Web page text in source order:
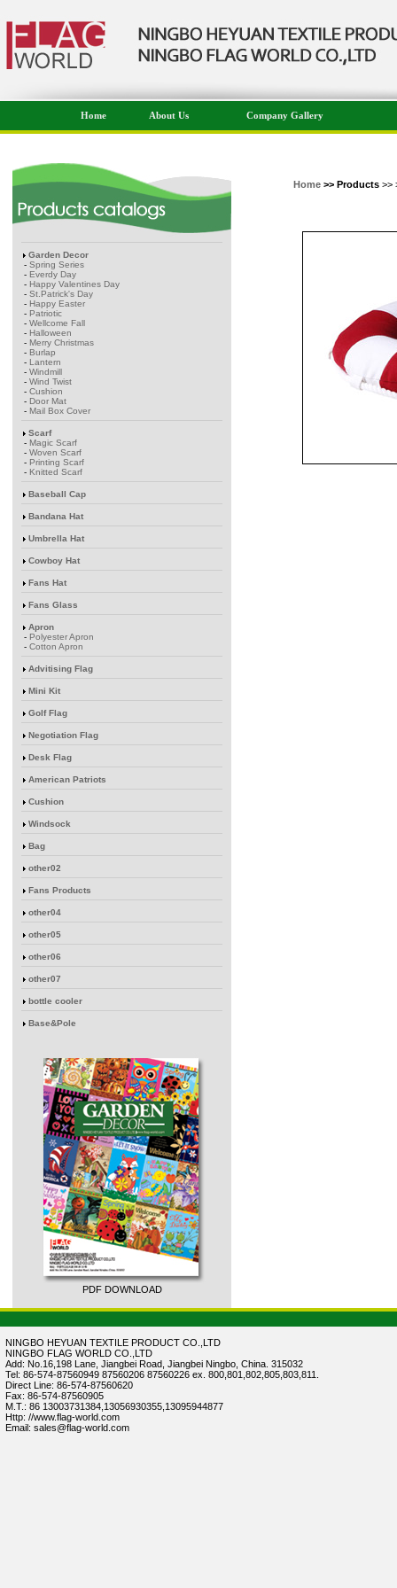
Home About Us Company Gallery
Garden Decor
- Spring Series
- Everdy Day
- Happy Valentines Day
- St.Patrick's Day
- Happy Easter
- Patriotic
- Wellcome Fall
- Halloween
- Merry Christmas
- Burlap
- Lantern
- Windmill
- Wind Twist
- Cushion
- Door Mat
- Mail Box Cover
Scarf
- Magic Scarf
- Woven Scarf
- Printing Scarf
- Knitted Scarf
Baseball Cap
Bandana Hat
Umbrella Hat
Cowboy Hat
Fans Hat
Fans Glass
Apron
- Polyester Apron
- Cotton Apron
Advitising Flag
Mini Kit
Golf Flag
Negotiation Flag
Desk Flag
American Patriots
Cushion
Windsock
Bag
other02
Fans Products
other04
other05
other06
other07
bottle cooler
Base&Pole
PDF DOWNLOAD
Home >> Products >>
NINGBO HEYUAN TEXTILE PRODUCT CO.,LTD
NINGBO FLAG WORLD CO.,LTD
Add: No.16,198 Lane, Jiangbei Road, Jiangbei Ningbo, China. 315032
Tel: 86-574-87560949 87560206 87560226 ex. 800,801,802,805,803,811.
Direct Line: 86-574-87560620
Fax: 86-574-87560905
M.T.: 86 13003731384,13056930355,13095944877
Http: //www.flag-world.com
Email: sales@flag-world.com